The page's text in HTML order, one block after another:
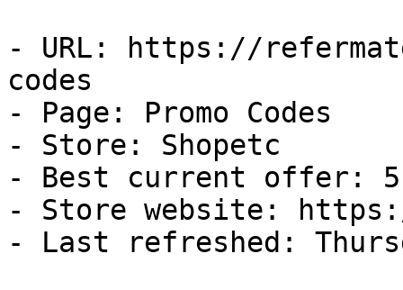
- URL: https://
codes
- Page: Promo Codes
- Store: Shopetc
- Best current offer:
- Store website:
- Last refreshed: